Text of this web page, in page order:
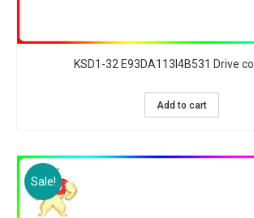
KSD1-32 E93DA113I4B531 Drive
Add to cart
Sale!